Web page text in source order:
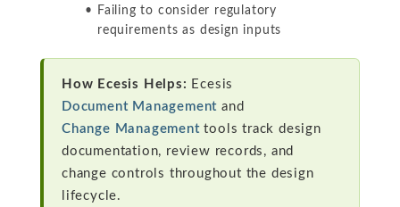
Failing to consider regulatory
requirements as design inputs
How Ecesis Helps: Ecesis
Document Management and
Change Managementtools track design
documentation, review records, and
change controls throughout the design
lifecycle.